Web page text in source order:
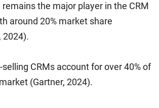
the major player in the CRM
around 20% market share
2024).
CRMs account for over 40% of
(Gartner, 2024).